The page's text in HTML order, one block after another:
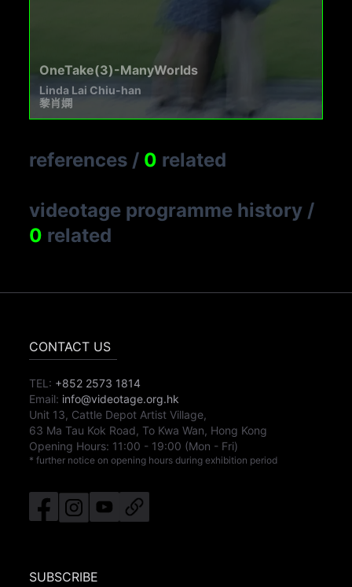
OneTake(3)-ManyWorlds
Linda Lai Chiu-han
黎肖嫻
references / 0 related
videotage programme history /
0 related
CONTACT US
TEL: +852 2573 1814
Email: info@videotage.org.hk
Unit 13, Cattle Depot Artist Village,
63 Ma Tau Kok Road, To Kwa Wan, Hong Kong
Opening Hours: 11:00 - 19:00 (Mon - Fri)
* further notice on opening hours during exhibition period
SUBSCRIBE